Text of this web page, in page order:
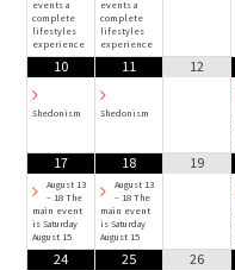
events a
complete
lifestyles
experience
events a
complete
lifestyles
experience
10
Shedonism
11
Shedonism
12
17
August 13
– 18 The
main event
is Saturday
August 15
18
August 13
– 18 The
main event
is Saturday
August 15
19
24 25 26